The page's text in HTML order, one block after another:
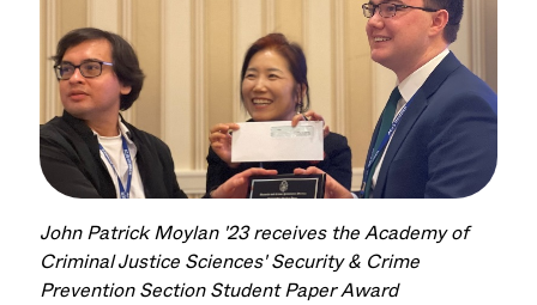
John Patrick Moylan '23 receives the Academy of
Criminal Justice Sciences' Security & Crime
Prevention Section Student Paper Award